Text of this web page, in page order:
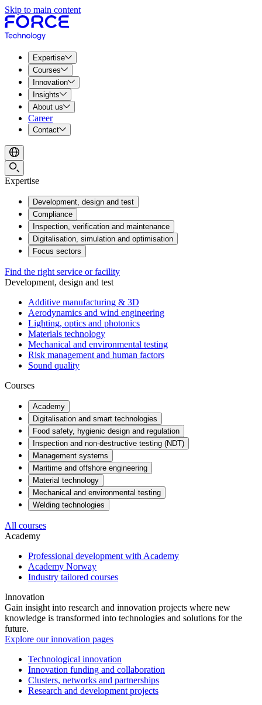
Skip to main content
Expertise
Courses
Innovation
Insights
About us
Career
Contact
Expertise
Development, design and test
Compliance
Inspection, verification and maintenance
Digitalisation, simulation and optimisation
Focus sectors
Find the right service or facility
Development, design and test
Additive manufacturing & 3D
Aerodynamics and wind engineering
Lighting, optics and photonics
Materials technology
Mechanical and environmental testing
Risk management and human factors
Sound quality
Courses
Academy
Digitalisation and smart technologies
Food safety, hygienic design and regulation
Inspection and non-destructive testing (NDT)
Management systems
Maritime and offshore engineering
Material technology
Mechanical and environmental testing
Welding technologies
All courses
Academy
Professional development with Academy
Academy Norway
Industry tailored courses
Innovation
Gain insight into research and innovation projects where new
knowledge is transformed into technologies and solutions for the
future.
Explore our innovation pages
Technological innovation
Innovation funding and collaboration
Clusters, networks and partnerships
Research and development projects